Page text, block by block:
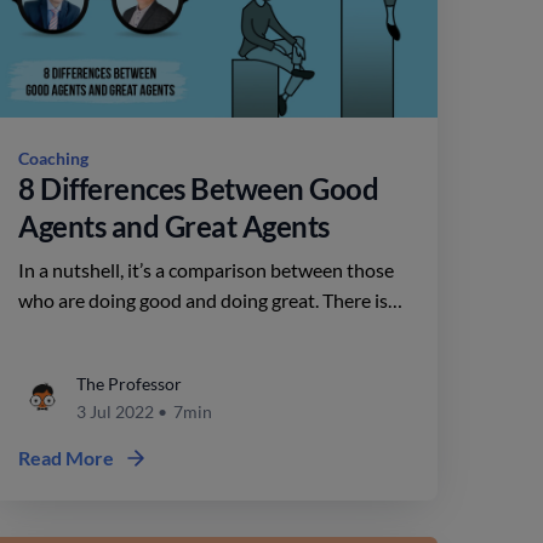
Coaching
8 Differences Between Good
Agents and Great Agents
In a nutshell, it’s a comparison between those
who are doing good and doing great. There is
them.
The Professor
3 Jul 2022 • 7min
Read More